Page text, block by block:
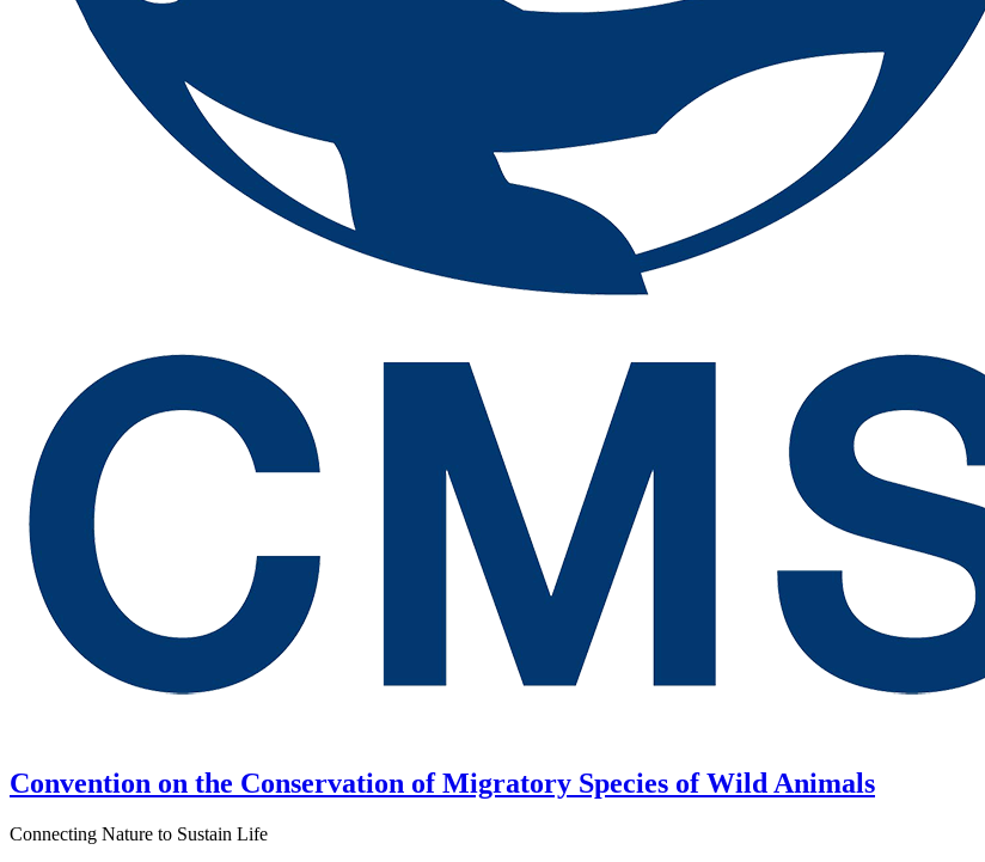
Convention on the Conservation of Migratory Species of Wild Animals
Connecting Nature to Sustain Life